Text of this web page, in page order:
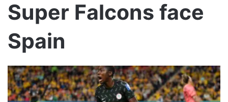
Super Falcons face
Spain